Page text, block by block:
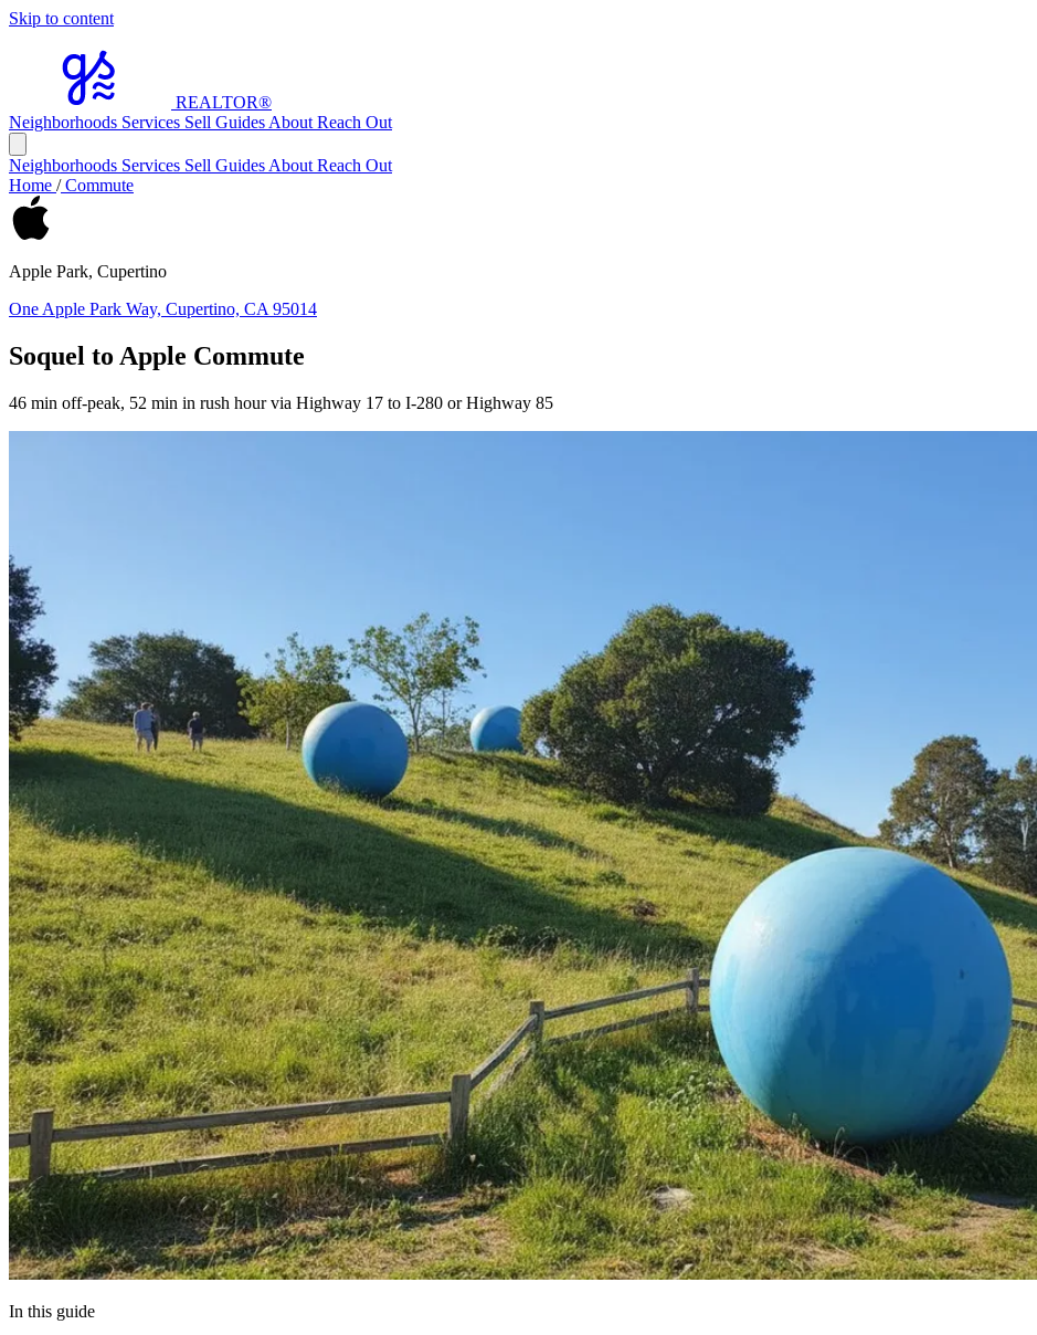
Skip to content
REALTOR®
Neighborhoods Services Sell Guides About Reach Out
Neighborhoods Services Sell Guides About Reach Out
Home /Commute
Apple Park, Cupertino
One Apple Park Way, Cupertino, CA 95014
Soquel to Apple Commute
46 min off-peak, 52 min in rush hour via Highway 17 to I-280 or Highway 85
In this guide